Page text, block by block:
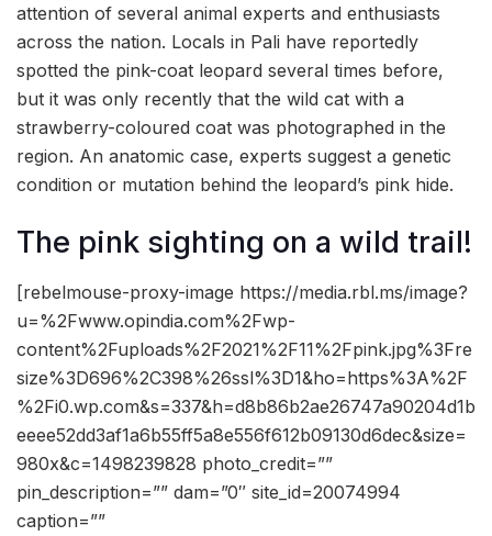
attention of several animal experts and enthusiasts
across the nation. Locals in Pali have reportedly
spotted the pink-coat leopard several times before,
but it was only recently that the wild cat with a
strawberry-coloured coat was photographed in the
region. An anatomic case, experts suggest a genetic
condition or mutation behind the leopard’s pink hide.
The pink sighting on a wild trail!
[rebelmouse-proxy-image https://media.rbl.ms/image?
u=%2Fwww.opindia.com%2Fwp-
content%2Fuploads%2F2021%2F11%2Fpink.jpg%3Fre
size%3D696%2C398%26ssl%3D1&ho=https%3A%2F
%2Fi0.wp.com&s=337&h=d8b86b2ae26747a90204d1b
eeee52dd3af1a6b55ff5a8e556f612b09130d6dec&size=
980x&c=1498239828 photo_credit=””
pin_description=”” dam=”0″ site_id=20074994
caption=””